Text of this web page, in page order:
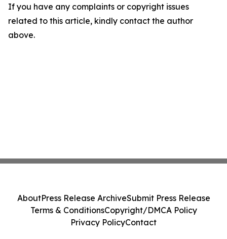
If you have any complaints or copyright issues
related to this article, kindly contact the author
above.
AboutPress Release ArchiveSubmit Press Release
Terms & ConditionsCopyright/DMCA Policy
Privacy PolicyContact